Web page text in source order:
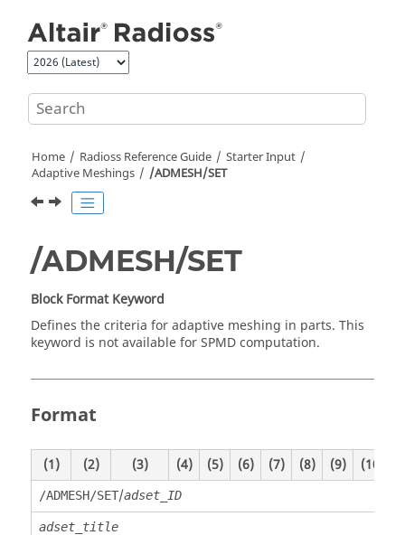
Home Radioss Reference Guide
Starter Input
Adaptive Meshings
/ADMESH/SET
/ADMESH/SET
Block Format Keyword
Defines the criteria for adaptive meshing in parts. This
keyword is not available for SPMD computation.
Format
(1) (2) (3) (4) (5) (6) (7) (8) (9) (10)
/ADMESH/SET/adset_ID
adset_title